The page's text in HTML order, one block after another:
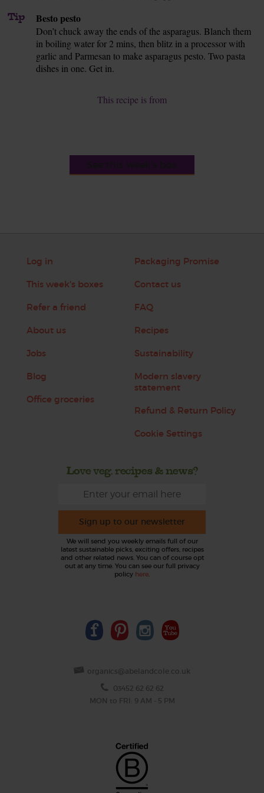
Tip Besto pesto
Don’t chuck away the ends of the asparagus. Blanch them
in boiling water for 2 mins, then blitz in a processor with
garlic and Parmesan to make asparagus pesto. Two pasta
dishes in one. Get in.
This recipe is from
Log in
This week's boxes
Refer a friend
About us
Jobs
Blog
Office groceries
Packaging Promise
Contact us
FAQ
Recipes
Sustainability
Modern slavery
statement
Refund & Return Policy
Cookie Settings
Love veg, recipes & news?
Sign up to our newsletter
We will send you weekly emails full of our
latest sustainable picks, exciting offers, recipes
and other related news. You can of course opt
out at any time. You can see our full privacy
policy here.
organics@abelandcole.co.uk
03452 62 62 62
MON to FRI: 9 AM - 5 PM